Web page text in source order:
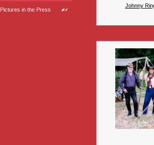
Pictures in the Press
Johnny